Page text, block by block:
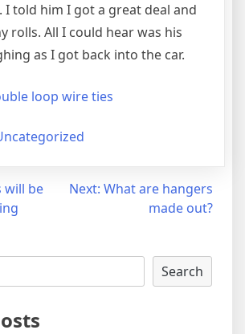
I told him I got a great deal and
rolls. All I could hear was his
as I got back into the car.
loop wire ties
will be
Next: What are hangers
made out?
Search